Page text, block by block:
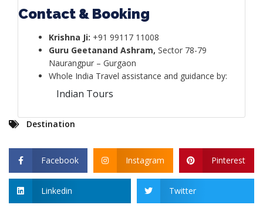
Contact & Booking
Krishna Ji: +91 99117 11008
Guru Geetanand Ashram, Sector 78-79
Naurangpur – Gurgaon
Whole India Travel assistance and guidance by:
Indian Tours
Destination
Facebook Instagram Pinterest
Linkedin Twitter